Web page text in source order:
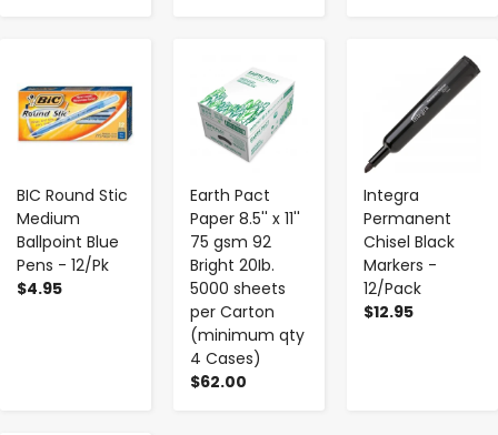
BIC Round Stic
Medium
Ballpoint Blue
Pens - 12/Pk
$4.95
Earth Pact
Paper 8.5'' x 11''
75 gsm 92
Bright 20Ib.
5000 sheets
per Carton
(minimum qty
4 Cases)
$62.00
Integra
Permanent
Chisel Black
Markers -
12/Pack
$12.95
+